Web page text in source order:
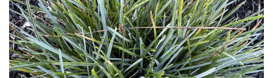
Download Hi-Res